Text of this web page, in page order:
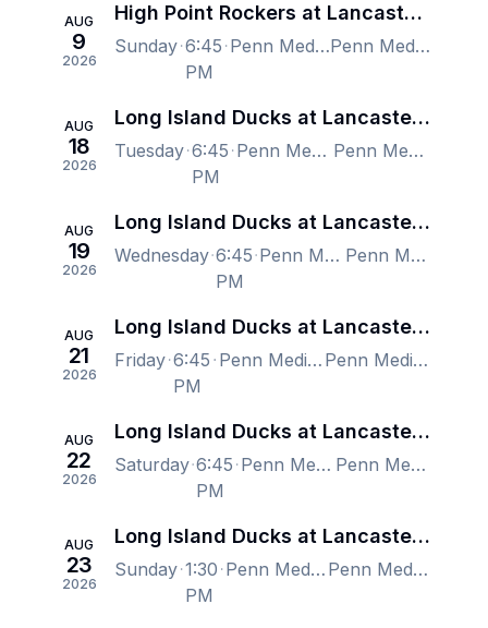
AUG
9
2026
High Point Rockers at Lancaster Stormers
Sunday 6:45
PM
Penn Medicine Park, Lancaster, PA, US Penn Medicine Park, Lancaster, PA, US
AUG
18
2026
Long Island Ducks at Lancaster Stormers
Tuesday 6:45
PM
Penn Medicine Park, Lancaster, PA, US Penn Medicine Park, Lancaster, PA, US
AUG
19
2026
Long Island Ducks at Lancaster Stormers
Wednesday 6:45
PM
Penn Medicine Park, Lancaster, PA, US Penn Medicine Park, Lancaster, PA, US
AUG
21
2026
Long Island Ducks at Lancaster Stormers
Friday 6:45
PM
Penn Medicine Park, Lancaster, PA, US Penn Medicine Park, Lancaster, PA, US
AUG
22
2026
Long Island Ducks at Lancaster Stormers
Saturday 6:45
PM
Penn Medicine Park, Lancaster, PA, US Penn Medicine Park, Lancaster, PA, US
AUG
23
2026
Long Island Ducks at Lancaster Stormers
Sunday 1:30
PM
Penn Medicine Park, Lancaster, PA, US Penn Medicine Park, Lancaster, PA, US